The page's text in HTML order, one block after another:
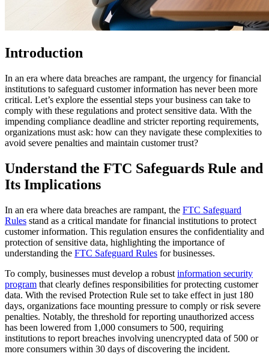
Introduction
In an era where data breaches are rampant, the urgency for financial
institutions to safeguard customer information has never been more
critical. Let’s explore the essential steps your business can take to
comply with these regulations and protect sensitive data. With the
impending compliance deadline and stricter reporting requirements,
organizations must ask: how can they navigate these complexities to
avoid severe penalties and maintain customer trust?
Understand the FTC Safeguards Rule and
Its Implications
In an era where data breaches are rampant, the FTC Safeguard
Rules stand as a critical mandate for financial institutions to protect
customer information. This regulation ensures the confidentiality and
protection of sensitive data, highlighting the importance of
understanding the FTC Safeguard Rules for businesses.
To comply, businesses must develop a robust information security
program that clearly defines responsibilities for protecting customer
data. With the revised Protection Rule set to take effect in just 180
days, organizations face mounting pressure to comply or risk severe
penalties. Notably, the threshold for reporting unauthorized access
has been lowered from 1,000 consumers to 500, requiring
institutions to report breaches involving unencrypted data of 500 or
more consumers within 30 days of discovering the incident.